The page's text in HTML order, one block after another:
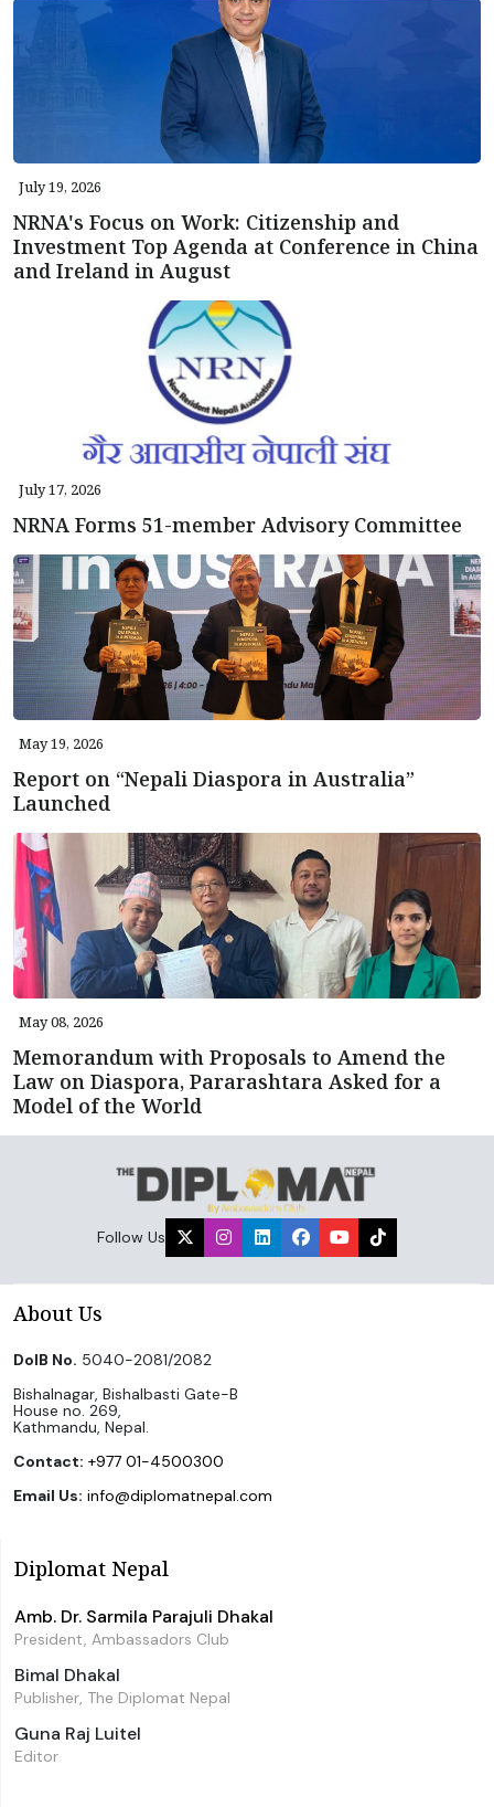
July 19, 2026
NRNA's Focus on Work: Citizenship and
Investment Top Agenda at Conference in China
and Ireland in August
July 17, 2026
NRNA Forms 51-member Advisory Committee
May 19, 2026
Report on “Nepali Diaspora in Australia”
Launched
May 08, 2026
Memorandum with Proposals to Amend the
Law on Diaspora, Pararashtara Asked for a
Model of the World
Follow Us
About Us
DoIB No. 5040-2081/2082
Bishalnagar, Bishalbasti Gate-B
House no. 269,
Kathmandu, Nepal.
Contact: +977 01-4500300
Email Us: info@diplomatnepal.com
Diplomat Nepal
Amb. Dr. Sarmila Parajuli Dhakal
President, Ambassadors Club
Bimal Dhakal
Publisher, The Diplomat Nepal
Guna Raj Luitel
Editor